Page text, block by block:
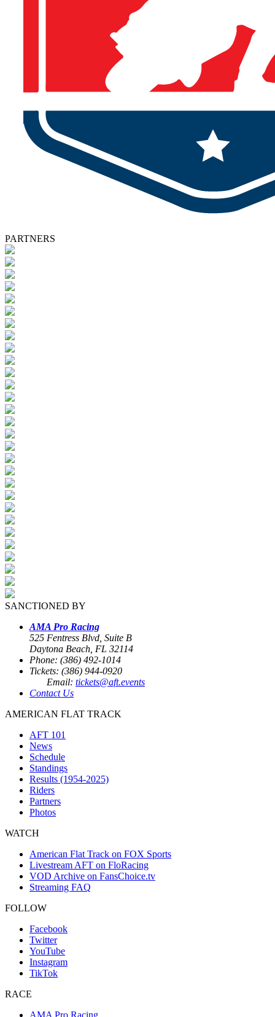
PARTNERS
SANCTIONED BY
AMA Pro Racing
525 Fentress Blvd, Suite B
Daytona Beach, FL 32114
Phone: (386) 492-1014
Tickets: (386) 944-0920
Email: tickets@aft.events
Contact Us
AMERICAN FLAT TRACK
AFT 101
News
Schedule
Standings
Results (1954-2025)
Riders
Partners
Photos
WATCH
American Flat Track on FOX Sports
Livestream AFT on FloRacing
VOD Archive on FansChoice.tv
Streaming FAQ
FOLLOW
Facebook
Twitter
YouTube
Instagram
TikTok
RACE